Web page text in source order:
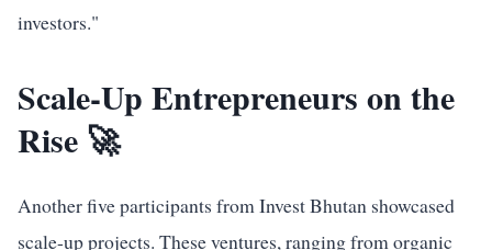
investors."
Scale-Up Entrepreneurs on the
Rise 🚀
Another five participants from Invest Bhutan showcased
scale-up projects. These ventures, ranging from organic